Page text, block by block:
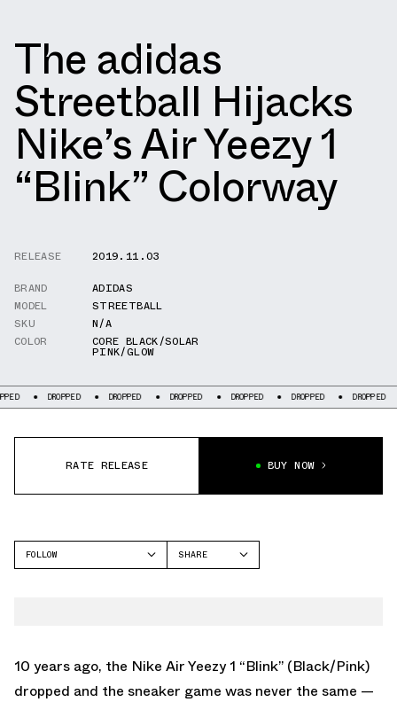
The adidas
Streetball Hijacks
Nike’s Air Yeezy 1
“Blink” Colorway
RELEASE
2019.11.03
BRAND
ADIDAS
MODEL
STREETBALL
SKU
N/A
COLOR
CORE BLACK/SOLAR
PINK/GLOW
DROPPED DROPPED DROPPED DROPPED DROPPED DROPPED
RATE RELEASE BUY NOW
FOLLOW
SHARE
10 years ago, the Nike Air Yeezy 1 “Blink” (Black/Pink)
dropped and the sneaker game was never the same —